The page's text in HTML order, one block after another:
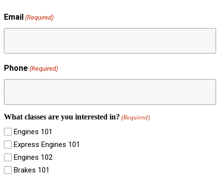
Email (Required)
Phone (Required)
What classes are you interested in? (Required)
Engines 101
Express Engines 101
Engines 102
Brakes 101